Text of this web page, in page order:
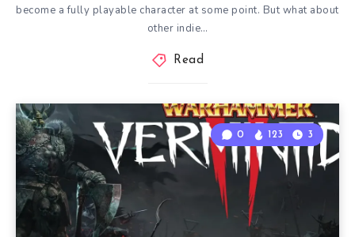
become a fully playable character at some point. But what about
other indie…
Read
0 123 3